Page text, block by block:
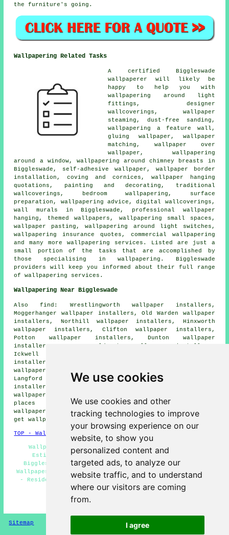
We use cookies
We use cookies and other
tracking technologies to improve
your browsing experience on our
website, to show you
personalized content and
targeted ads, to analyze our
website traffic, and to understand
where our visitors are coming
from.
I agree
the furniture's going.
Wallpapering Related Tasks
A certified Biggleswade
wallpaperer will likely be
happy to help you with
wallpapering around light
fittings, designer
wallcoverings, wallpaper
steaming, dust-free sanding,
wallpapering a feature wall,
gluing wallpaper, wallpaper
matching, wallpaper over
wallpaper, wallpapering
around a window, wallpapering around chimney breasts in
Biggleswade, self-adhesive wallpaper, wallpaper border
installation, coving and cornices, wallpaper hanging
quotations, painting and decorating, traditional
wallcoverings, bedroom wallpapering, surface
preparation, wallpapering advice, digital wallcoverings,
wall murals in Biggleswade, professional wallpaper
hanging, themed wallpapers, wallpapering small spaces,
wallpaper pasting, wallpapering around light switches,
wallpapering insurance quotes, commercial wallpapering
and many more wallpapering services. Listed are just a
small portion of the tasks that are accomplished by
those specialising in wallpapering. Biggleswade
providers will keep you informed about their full range
of wallpapering services.
Wallpapering Near Biggleswade
Also find: Wrestlingworth wallpaper installers,
Moggerhanger wallpaper installers, Old Warden wallpaper
installers, Northill wallpaper installers, Hinxworth
wallpaper installers, Clifton wallpaper installers,
Potton wallpaper installers, Dunton wallpaper
installers, Lower Caldecote wallpaper installers,
Ickwell wallpaper installers, Sandy wallpaper
installers, Shefford wallpaper installers, Beeston
wallpaper installers, Broom wallpaper installers,
Langford wallpaper installers, Upper Caldecote wallpaper
installers, Sutton wallpaper installers, Southill
wallpaperer services
places are catered for by decorators who do
wallpapering. Biggleswade home and property owners can
get wallpapering estimates by clicking
TOP - Wallpapering Biggleswade
Wallpaper Contractors Biggleswade - Wallpapering
Estimates Biggleswade - Wallpaper Installation
Biggleswade - Wallpapering Biggleswade - Commercial
Wallpaperer Biggleswade - Wallpaper Hanging Biggleswade
- Residential Wallpaperers Biggleswade - Wallpapering
Near Me - Wallpaper Installers Near Me
HOME - WALLPAPER INSTALLERS UK
Sitemap